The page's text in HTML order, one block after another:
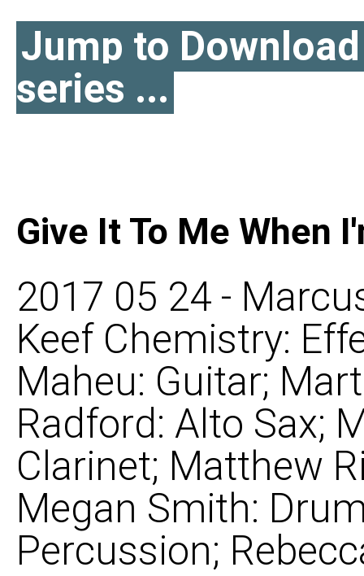
Jump to
series ...
Give It To Me When
2017 05 24 -
Keef Chemistry:
Maheu: Guitar;
Radford: Alto Sax;
Clarinet; Matthew
Megan Smith:
Percussion;